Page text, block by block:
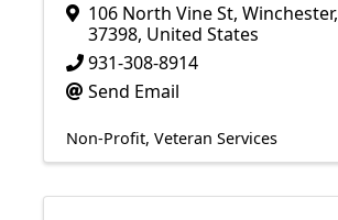
106 North Vine St, Winchester,
37398, United States
931-308-8914
Send Email
Non-Profit Veteran Services